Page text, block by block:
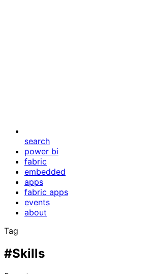
search
power bi
fabric
embedded
apps
fabric apps
events
about
Tag
#Skills